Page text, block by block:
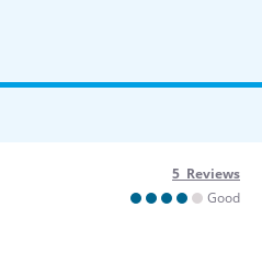
5 Reviews
Good